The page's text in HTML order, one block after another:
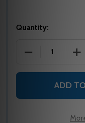
Quantity:
DECREASE
ADD